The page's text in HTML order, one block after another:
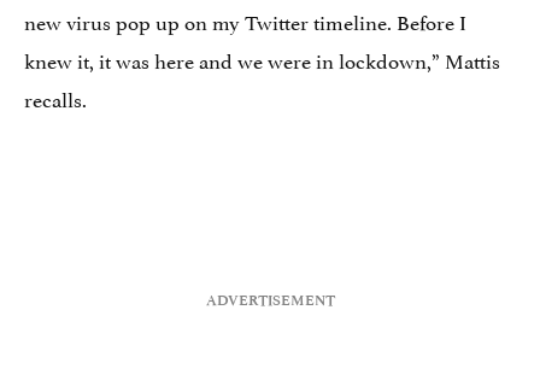
new virus pop up on my Twitter timeline. Before I
knew it, it was here and we were in lockdown,” Mattis
recalls.